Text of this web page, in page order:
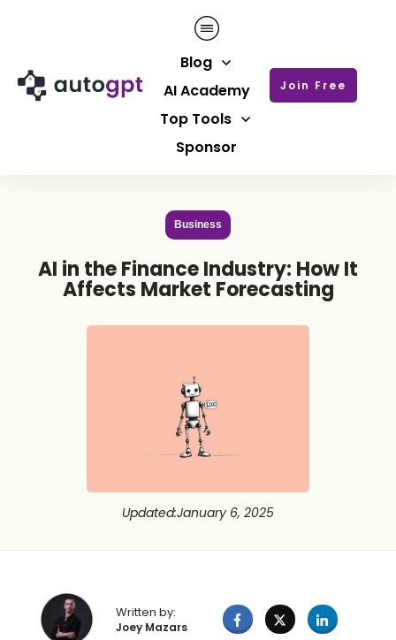
Blog
AI Academy
Top Tools
Sponsor
Join Free
Business
AI in the Finance Industry: How It
Affects Market Forecasting
Updated:January 6, 2025
Written by:
Joey Mazars